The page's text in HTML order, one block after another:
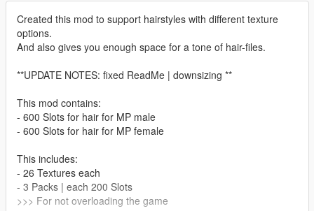
Created this mod to support hairstyles with different texture
options.
And also gives you enough space for a tone of hair-files.
**UPDATE NOTES: fixed ReadMe | downsizing **
This mod contains:
- 600 Slots for hair for MP male
- 600 Slots for hair for MP female
This includes:
- 26 Textures each
- 3 Packs | each 200 Slots
>>> For not overloading the game